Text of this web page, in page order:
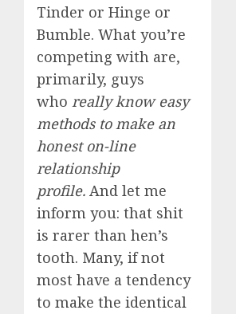
Tinder or Hinge or
Bumble. What you’re
competing with are,
primarily, guys
who really know easy
methods to make an
honest on-line
relationship
profile. And let me
inform you: that shit
is rarer than hen’s
tooth. Many, if not
most have a tendency
to make the identical